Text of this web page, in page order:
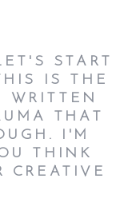
START
IS THE
WRITTEN
THAT
I'M
THINK
CREATIVE